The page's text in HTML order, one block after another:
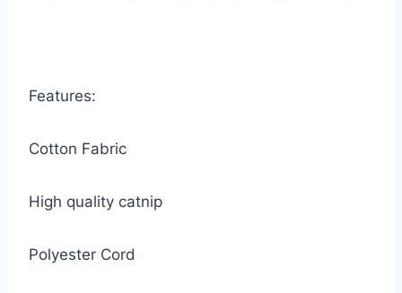
Features:
Cotton Fabric
High quality catnip
Polyester Cord